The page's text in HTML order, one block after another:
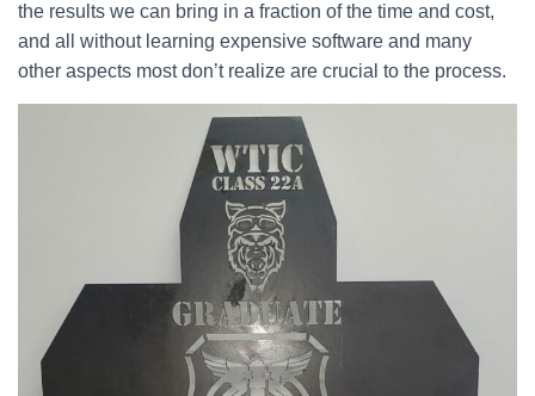
the results we can bring in a fraction of the time and cost,
and all without learning expensive software and many
other aspects most don’t realize are crucial to the process.